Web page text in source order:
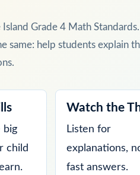
Island Grade 4 Math
same: help students explain
big
child
Watch the
Listen for
explanations,
fast answers.